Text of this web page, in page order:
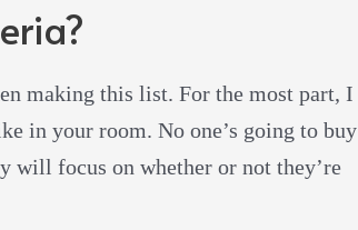
making this list. For the most part, I
in your room. No one’s going to buy
will focus on whether or not they’re